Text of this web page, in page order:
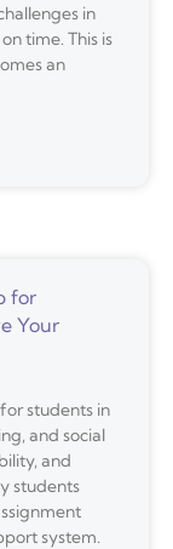
in
time. This is
an
for
Your
students in
and social
and
students
system.